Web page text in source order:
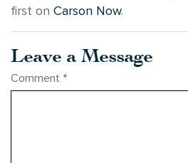
first on Carson Now.
Leave a Message
Comment *